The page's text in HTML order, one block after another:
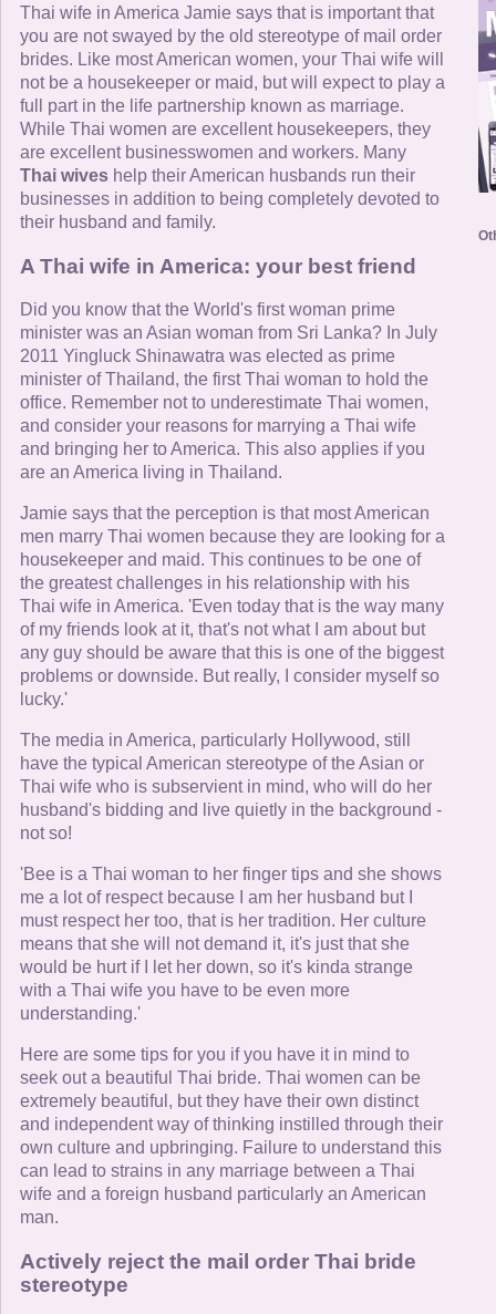
Thai wife in America Jamie says that is important that
you are not swayed by the old stereotype of mail order
brides. Like most American women, your Thai wife will
not be a housekeeper or maid, but will expect to play a
full part in the life partnership known as marriage.
While Thai women are excellent housekeepers, they
are excellent businesswomen and workers. Many
Thai wives help their American husbands run their
businesses in addition to being completely devoted to
their husband and family.
A Thai wife in America: your best friend
Did you know that the World's first woman prime
minister was an Asian woman from Sri Lanka? In July
2011 Yingluck Shinawatra was elected as prime
minister of Thailand, the first Thai woman to hold the
office. Remember not to underestimate Thai women,
and consider your reasons for marrying a Thai wife
and bringing her to America. This also applies if you
are an America living in Thailand.
Jamie says that the perception is that most American
men marry Thai women because they are looking for a
housekeeper and maid. This continues to be one of
the greatest challenges in his relationship with his
Thai wife in America. 'Even today that is the way many
of my friends look at it, that's not what I am about but
any guy should be aware that this is one of the biggest
problems or downside. But really, I consider myself so
lucky.'
The media in America, particularly Hollywood, still
have the typical American stereotype of the Asian or
Thai wife who is subservient in mind, who will do her
husband's bidding and live quietly in the background -
not so!
'Bee is a Thai woman to her finger tips and she shows
me a lot of respect because I am her husband but I
must respect her too, that is her tradition. Her culture
means that she will not demand it, it's just that she
would be hurt if I let her down, so it's kinda strange
with a Thai wife you have to be even more
understanding.'
Here are some tips for you if you have it in mind to
seek out a beautiful Thai bride. Thai women can be
extremely beautiful, but they have their own distinct
and independent way of thinking instilled through their
own culture and upbringing. Failure to understand this
can lead to strains in any marriage between a Thai
wife and a foreign husband particularly an American
man.
Actively reject the mail order Thai bride
stereotype